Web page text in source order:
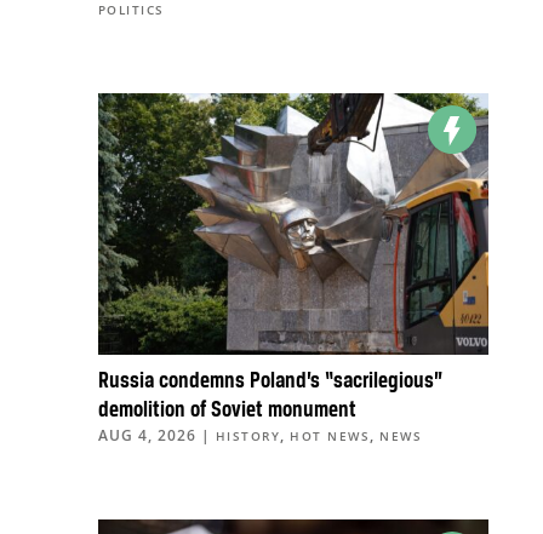
POLITICS
Russia condemns Poland’s “sacrilegious”
demolition of Soviet monument
AUG 4, 2026 | HISTORY, HOT NEWS , NEWS